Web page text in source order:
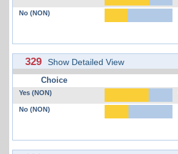
No (NON)
329 Show Detailed View
Choice
Yes (NON)
No (NON)